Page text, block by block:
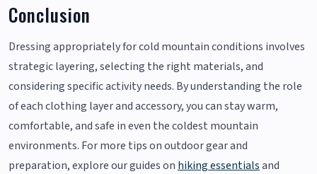
Conclusion
Dressing appropriately for cold mountain conditions involves
strategic layering, selecting the right materials, and
considering specific activity needs. By understanding the role
of each clothing layer and accessory, you can stay warm,
comfortable, and safe in even the coldest mountain
environments. For more tips on outdoor gear and
preparation, explore our guides on hiking essentialsand